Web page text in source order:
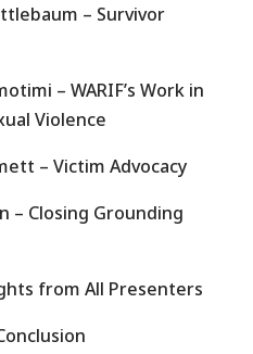
– Survivor
– WARIF’s Work in
Violence
– Victim Advocacy
– Closing Grounding
from All Presenters